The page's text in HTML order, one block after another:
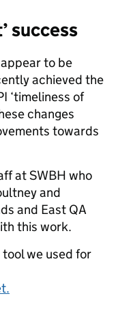
success
to be
achieved the
‘timeliness of
changes
towards
at SWBH who
and
and East QA
this work.
we used for